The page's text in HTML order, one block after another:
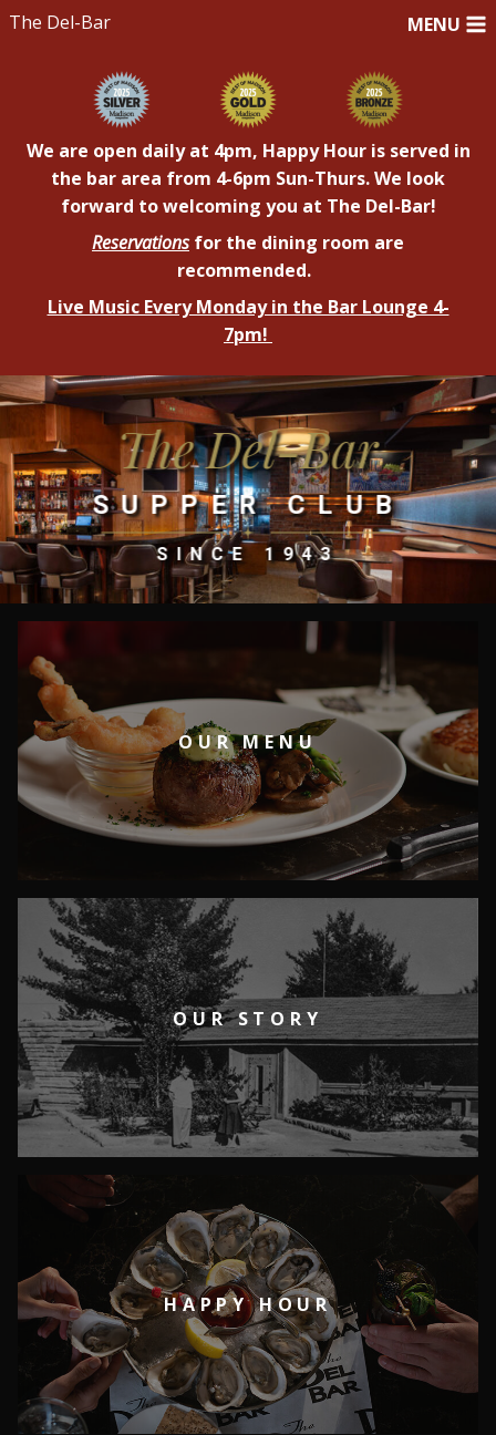
The Del-Bar MENU
We are open daily at 4pm, Happy Hour is served in
the bar area from 4-6pm Sun-Thurs. We look
forward to welcoming you at The Del-Bar!
Reservationsfor the dining room are
recommended.
Live Music Every Monday in the Bar Lounge 4-
7pm!
DelBarAddition
The Del-Bar
SUPPER CLUB
SINCE 1943
OUR MENU
OUR STORY
HAPPY HOUR